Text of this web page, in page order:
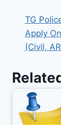
TG
Apply
(Civil,